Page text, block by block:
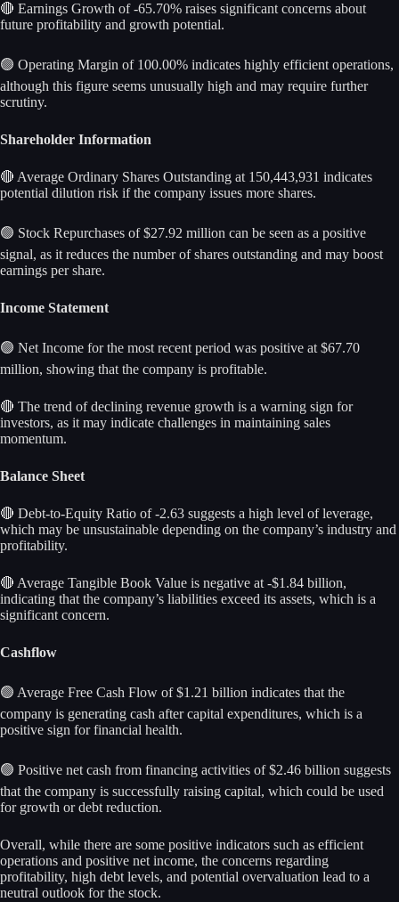
🔴 Earnings Growth of -65.70% raises significant concerns about
future profitability and growth potential.
🟢 Operating Margin of 100.00% indicates highly efficient operations,
although this figure seems unusually high and may require further
scrutiny.
Shareholder Information
🔴 Average Ordinary Shares Outstanding at 150,443,931 indicates
potential dilution risk if the company issues more shares.
🟢 Stock Repurchases of $27.92 million can be seen as a positive
signal, as it reduces the number of shares outstanding and may boost
earnings per share.
Income Statement
🟢 Net Income for the most recent period was positive at $67.70
million, showing that the company is profitable.
🔴 The trend of declining revenue growth is a warning sign for
investors, as it may indicate challenges in maintaining sales
momentum.
Balance Sheet
🔴 Debt-to-Equity Ratio of -2.63 suggests a high level of leverage,
which may be unsustainable depending on the company’s industry and
profitability.
🔴 Average Tangible Book Value is negative at -$1.84 billion,
indicating that the company’s liabilities exceed its assets, which is a
significant concern.
Cashflow
🟢 Average Free Cash Flow of $1.21 billion indicates that the
company is generating cash after capital expenditures, which is a
positive sign for financial health.
🟢 Positive net cash from financing activities of $2.46 billion suggests
that the company is successfully raising capital, which could be used
for growth or debt reduction.
Overall, while there are some positive indicators such as efficient
operations and positive net income, the concerns regarding
profitability, high debt levels, and potential overvaluation lead to a
neutral outlook for the stock.